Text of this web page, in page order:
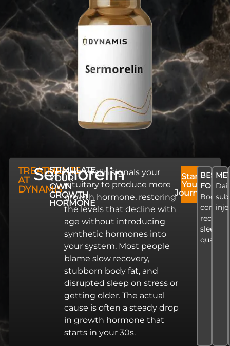
TREATMENTS
AT
DYNAMIS
Sermorelin
STIMULATE
YOUR
OWN
GROWTH
HORMONE
Sermorelin signals your
pituitary to produce more
growth hormone, restoring
the levels that decline with
age without introducing
synthetic hormones into
your system. Most people
blame slow recovery,
stubborn body fat, and
disrupted sleep on stress or
getting older. The actual
cause is often a steady drop
in growth hormone that
starts in your 30s.
Start
Your
Journey
BEST
FOR
Body
sleep
quality